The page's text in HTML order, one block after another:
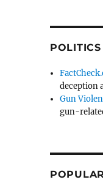
POLITICS
deception
Gun
gun-